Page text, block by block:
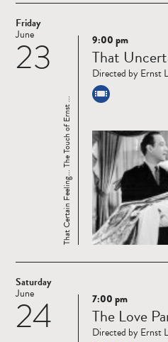
Friday
23
June
Read
more
That Certain Feeling... The Touch of Ernst ...
9:00 pm
That
Directed by Ernst
Saturday
24
June
Read
more
7:00 pm
The Love
Directed by Ernst